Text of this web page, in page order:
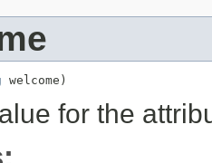
welcome)
for the